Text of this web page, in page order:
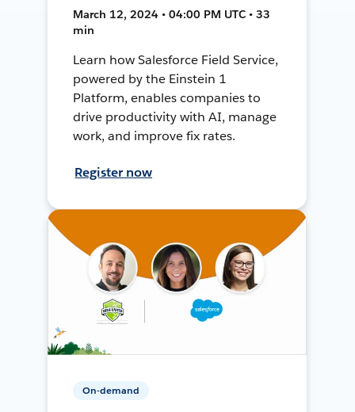
March 12, 2024 • 04:00 PM UTC • 33
min
Learn how Salesforce Field Service,
powered by the Einstein 1
Platform, enables companies to
drive productivity with AI, manage
work, and improve fix rates.
Register now
On-demand